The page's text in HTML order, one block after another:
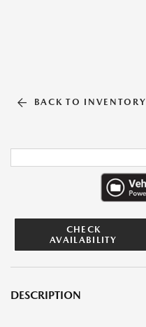
BACK TO INVENTORY
CHECK
AVAILABILITY
DESCRIPTION